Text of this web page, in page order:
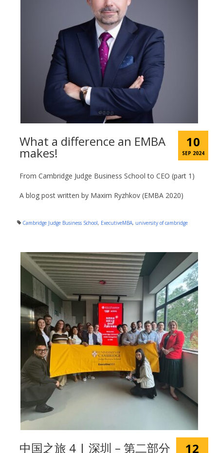
10
SEP 2024
What a difference an EMBA
makes!
From Cambridge Judge Business School to CEO (part 1)
A blog post written by Maxim Ryzhkov (EMBA 2020)
Cambridge Judge Business School, ExecutiveMBA, university of cambridge
12
中国之旅 4 | 深圳 – 第二部分